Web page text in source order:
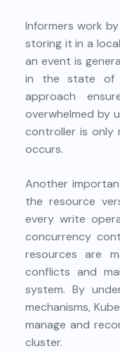
Informers work
storing it in a
an event is
in the state of
approach
overwhelmed by
controller is only
occurs.
Another
the resource
every write
concurrency
resources are
conflicts and
system. By
mechanisms,
manage and
cluster.